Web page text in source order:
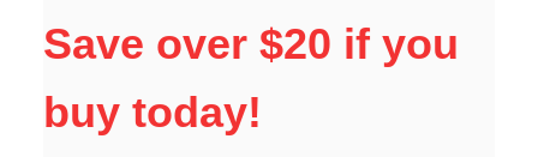
Save over $20 if you
buy today!